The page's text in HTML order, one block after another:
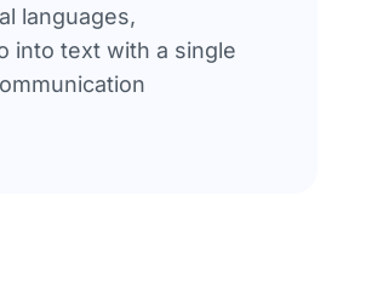
languages,
into text with a single